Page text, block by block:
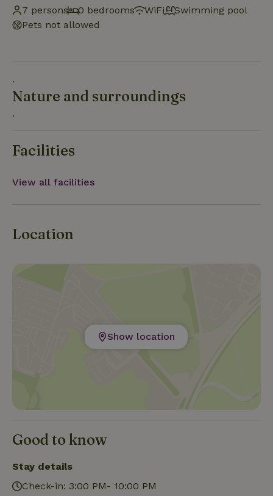
7 persons
0 bedrooms WiFi
Swimming pool
Pets not allowed
.
Nature and surroundings
.
Facilities
View all facilities
Location
Show location
Good to know
Stay details
Check-in: 3:00 PM- 10:00 PM